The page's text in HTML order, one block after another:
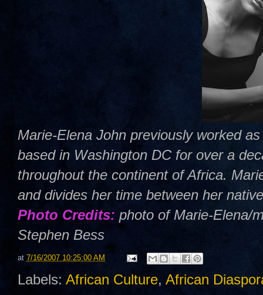
Marie-Elena John previously worked
based in Washington DC for over a
throughout the continent of Africa.
and divides her time between her
Photo Credits: photo of Marie-Elena/
Stephen Bess
at 7/16/2007 10:25:00 AM
Labels: African Culture, African